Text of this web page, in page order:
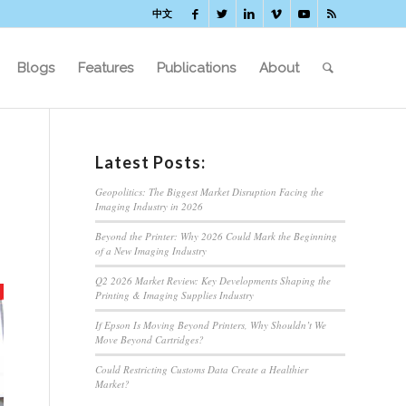
中文
Blogs Features Publications About
Latest Posts:
Geopolitics: The Biggest Market Disruption Facing the
Imaging Industry in 2026
Beyond the Printer: Why 2026 Could Mark the Beginning
of a New Imaging Industry
Q2 2026 Market Review: Key Developments Shaping the
Printing & Imaging Supplies Industry
If Epson Is Moving Beyond Printers, Why Shouldn’t We
Move Beyond Cartridges?
Could Restricting Customs Data Create a Healthier
Market?